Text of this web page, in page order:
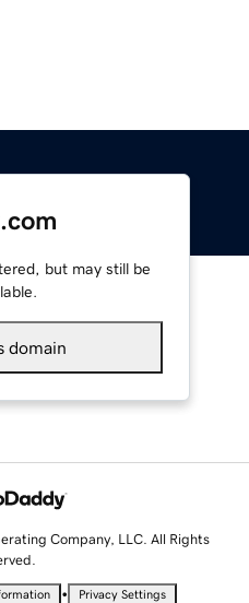
but may still be
domain
Company, LLC. All Rights
• Privacy Settings